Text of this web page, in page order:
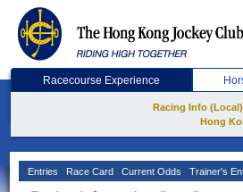
Racecourse Experience
Racing Info (Local)
Hong
Entries Race Card Current Odds Trainer's